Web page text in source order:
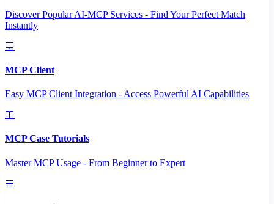
Discover Popular AI-MCP Services - Find Your Perfect Match
Instantly
MCP Client
Easy MCP Client Integration - Access Powerful AI Capabilities
MCP Case Tutorials
Master MCP Usage - From Beginner to Expert